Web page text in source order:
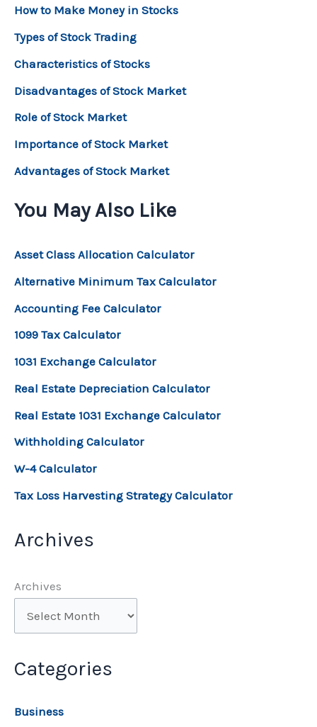
How to Make Money in Stocks
Types of Stock Trading
Characteristics of Stocks
Disadvantages of Stock Market
Role of Stock Market
Importance of Stock Market
Advantages of Stock Market
You May Also Like
Asset Class Allocation Calculator
Alternative Minimum Tax Calculator
Accounting Fee Calculator
1099 Tax Calculator
1031 Exchange Calculator
Real Estate Depreciation Calculator
Real Estate 1031 Exchange Calculator
Withholding Calculator
W-4 Calculator
Tax Loss Harvesting Strategy Calculator
Archives
Archives
Categories
Business